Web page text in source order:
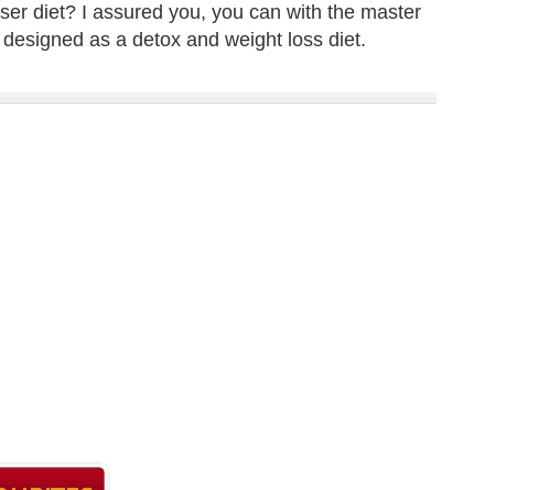
diet? I assured you, you can with the master
as a detox and weight loss diet.